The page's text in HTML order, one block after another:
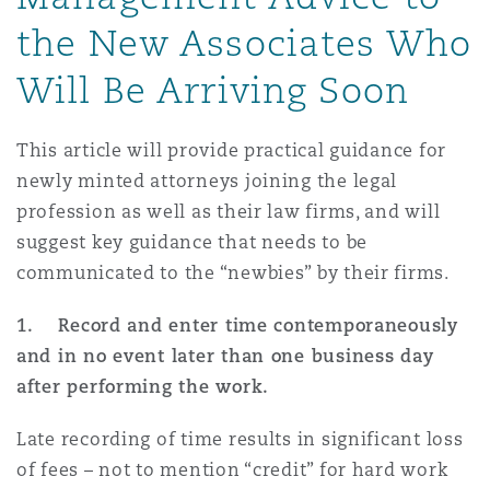
Entretien, réparation et
Droit réglementaire
Satellites et espace
Couverture d’assurance
Droit maritime
Risques politiques et crédit
Responsabilité du fabricant
produits
Assurance biens
Bator
Jersey
York
County
the New Associates Who
Will Be Arriving Soon
This article will provide practical guidance for
newly minted attorneys joining the legal
profession as well as their law firms, and will
suggest key guidance that needs to be
communicated to the “newbies” by their firms.
1. Record and enter time contemporaneously
and in no event later than one business day
after performing the work.
Late recording of time results in significant loss
of fees – not to mention “credit” for hard work